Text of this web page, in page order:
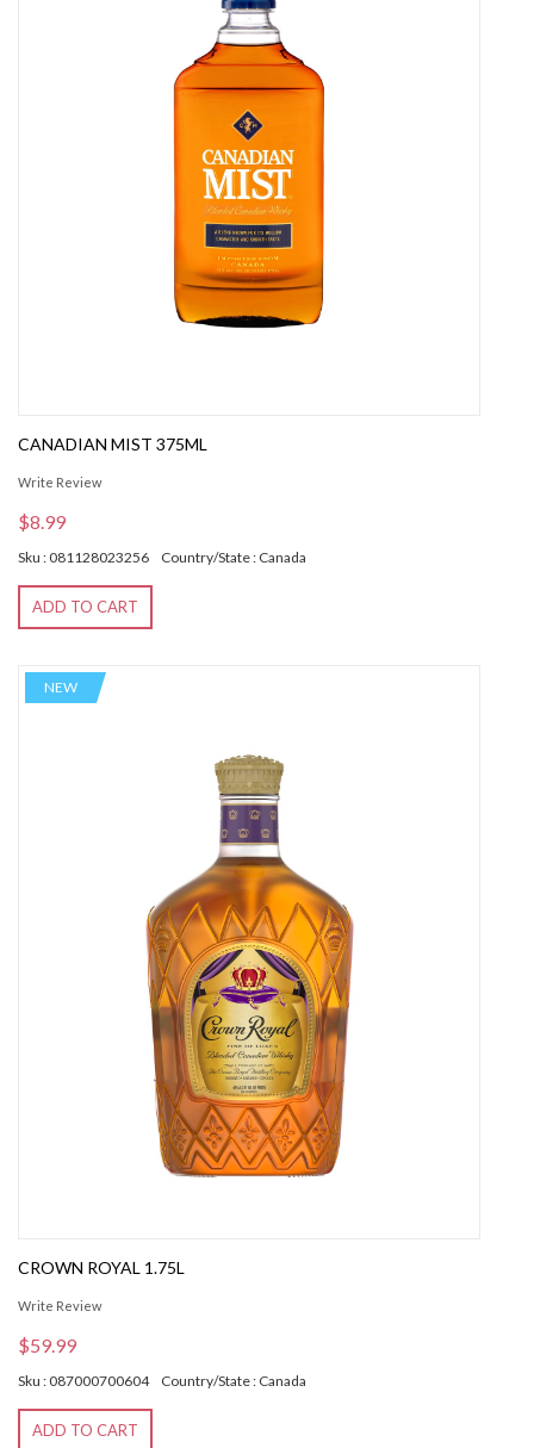
CANADIAN MIST 375ML
Write Review
$8.99
Sku : 081128023256 Country/State : Canada
ADD TO CART
NEW
CROWN ROYAL 1.75L
Write Review
$59.99
Sku : 087000700604 Country/State : Canada
ADD TO CART